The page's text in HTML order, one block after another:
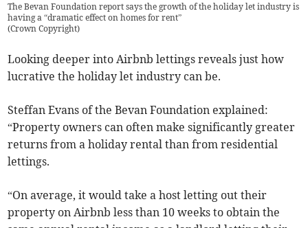
The Bevan Foundation report says the growth of the holiday let industry is
having a “dramatic effect on homes for rent”
(Crown Copyright)
Looking deeper into Airbnb lett­ings reveals just how
lucrative the holiday let industry can be.
Steffan Evans of the Bevan Foundation explained:
“Property owners can often make significantly greater
returns from a holiday rental than from residential
lettings.
“On average, it would take a host letting out their
property on Airbnb less than 10 weeks to obtain the